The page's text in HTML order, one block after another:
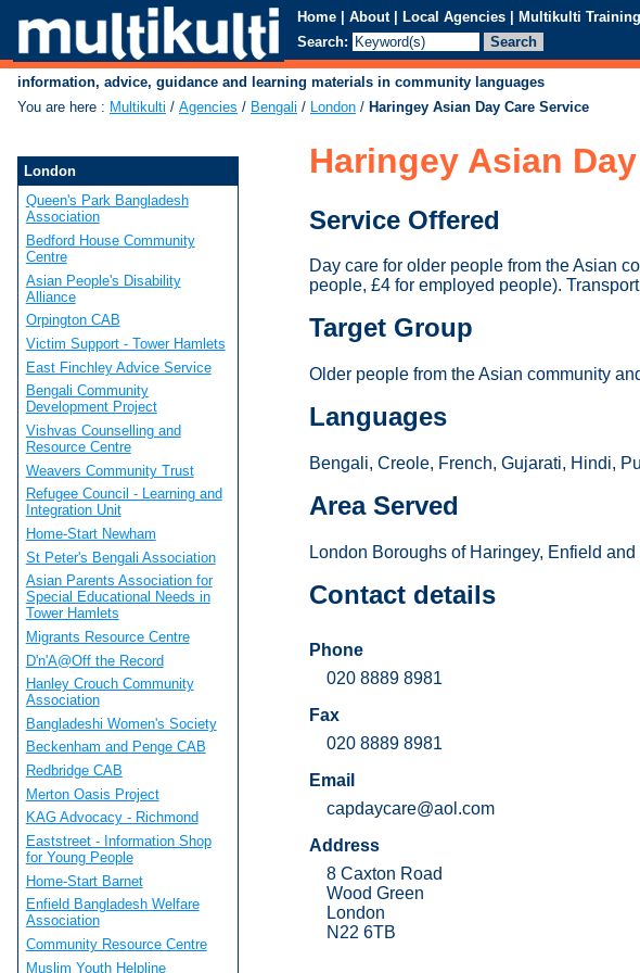
Home | About | Local Agencies | Multikulti
Search:
information, advice, guidance and learning materials in community languages
You are here : Multikulti / Agencies / Bengali / London / Haringey Asian Day Care Service
Haringey Asian
Service Offered
Day care for older people from the Asian
people, £4 for employed people).
Target Group
Older people from the Asian community
Languages
Bengali, Creole, French, Gujarati, Hindi,
Area Served
London Boroughs of Haringey, Enfield and
Contact details
Phone
020 8889 8981
Fax
020 8889 8981
Email
capdaycare@aol.com
Address
8 Caxton Road
Wood Green
London
N22 6TB
London
Queen's Park Bangladesh
Association
Bedford House Community
Centre
Asian People's Disability
Alliance
Orpington CAB
Victim Support - Tower Hamlets
East Finchley Advice Service
Bengali Community
Development Project
Vishvas Counselling and
Resource Centre
Weavers Community Trust
Refugee Council - Learning and
Integration Unit
Home-Start Newham
St Peter's Bengali Association
Asian Parents Association for
Special Educational Needs in
Tower Hamlets
Migrants Resource Centre
D'n'A@Off the Record
Hanley Crouch Community
Association
Bangladeshi Women's Society
Beckenham and Penge CAB
Redbridge CAB
Merton Oasis Project
KAG Advocacy - Richmond
Eaststreet - Information Shop
for Young People
Home-Start Barnet
Enfield Bangladesh Welfare
Association
Community Resource Centre
Muslim Youth Helpline